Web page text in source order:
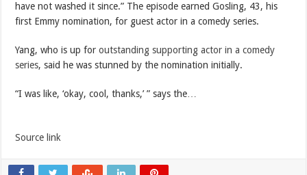
have not washed it since.” The episode earned Gosling, 43, his
first Emmy nomination, for guest actor in a comedy series.
Yang, who is up foroutstanding supporting actor in a comedy
series, said he was stunned by the nomination initially.
“I was like, ‘okay, cool, thanks,’ ” says the…
Source link